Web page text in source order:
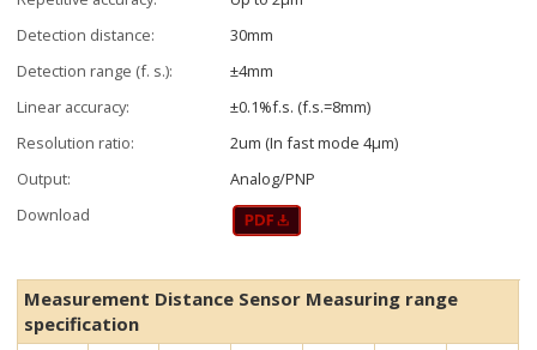
Detection distance:
30mm
Detection range (f. s.):
±4mm
Linear accuracy:
±0.1%f.s. (f.s.=8mm)
Resolution ratio:
2um (In fast mode 4μm)
Output:
Analog/PNP
Download
Measurement Distance Sensor Measuring range
specification